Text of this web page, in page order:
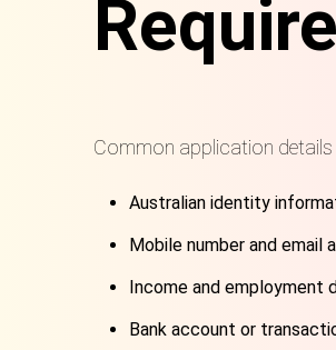
Common application details
Australian identity
Mobile number and email
Income and employment
Bank account or